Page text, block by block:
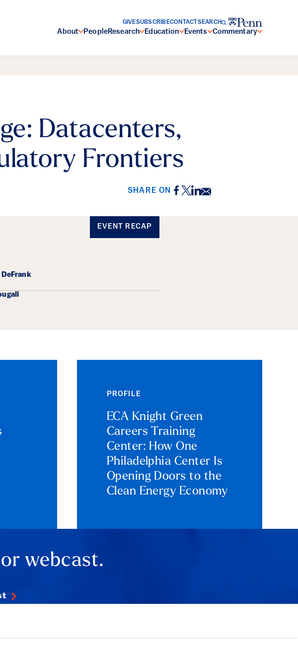
About PeopleResearch Education Events Commentary
GIVESUBSCRIBECONTACTSEARCH
Datacenters,
Frontiers
SHARE ON Facebook
Twitter
LinkedIn
Email
EVENT RECAP
PROFILE
ECA Knight Green
Careers Training
Center: How One
Philadelphia Center Is
Opening Doors to the
Clean Energy Economy
webcast.